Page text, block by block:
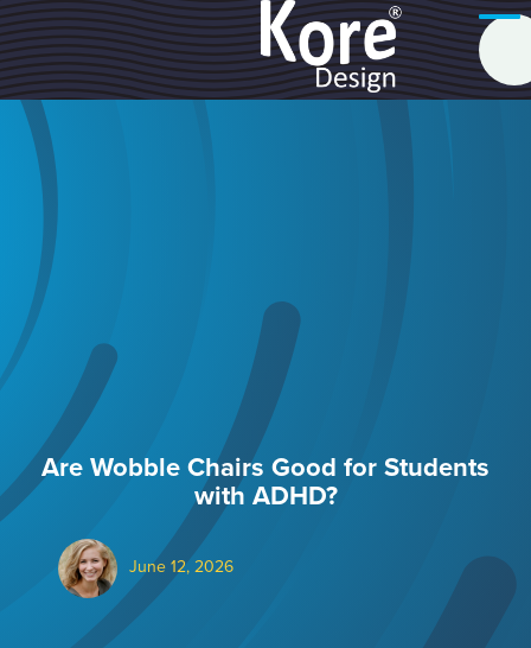
Are Wobble Chairs Good for Students
with ADHD?
June 12, 2026